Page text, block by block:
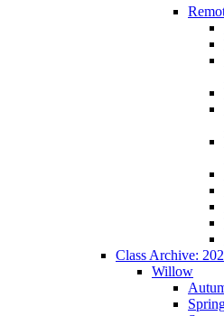
Class Archive:
Willow